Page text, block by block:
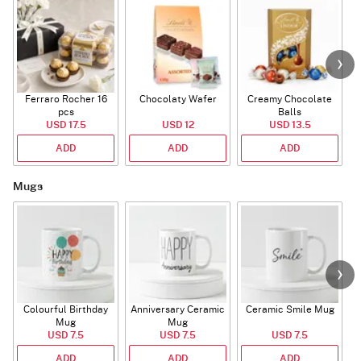
Ferraro Rocher 16
pcs
USD 17.5
ADD
Chocolaty Wafer
USD 12
ADD
Creamy Chocolate
Balls
USD 13.5
ADD
Mugs
Colourful Birthday
Mug
USD 7.5
ADD
Anniversary Ceramic
Mug
USD 7.5
ADD
Ceramic Smile Mug
USD 7.5
ADD